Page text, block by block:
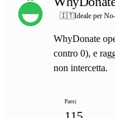
🇮🇹Ideale per
WhyDonate
contro 0), e
non intercetta.
Paesi